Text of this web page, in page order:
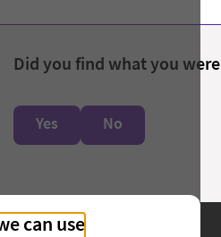
Did you find what you
Yes No